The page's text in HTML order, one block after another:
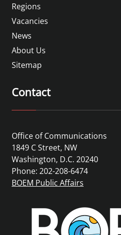
Regions
Vacancies
News
About Us
Sitemap
Contact
Office of Communications
1849 C Street, NW
Washington, D.C. 20240
Phone: 202-208-6474
BOEM Public Affairs